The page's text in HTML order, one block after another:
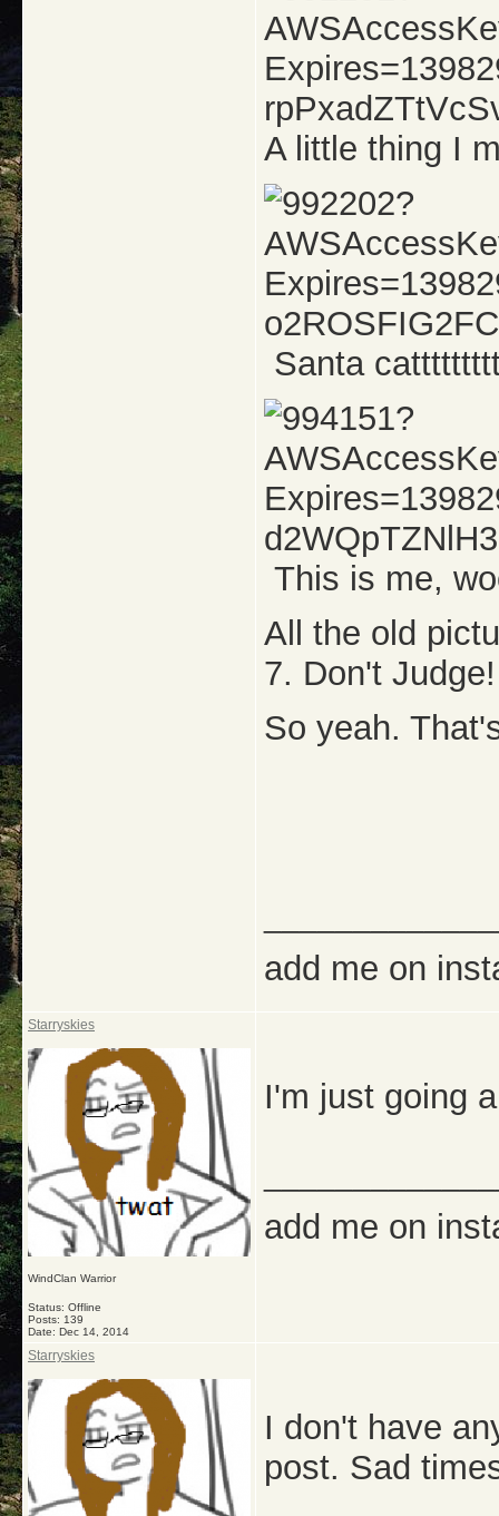
A little thing I
Santa
This is me,
All the old
7. Don't Judge!
So yeah.
add me on
Starryskies
WindClan Warrior
Status: Offline
Posts: 139
Date: Dec 14, 2014
I'm just going
add me on
Starryskies
I don't have
post. Sad